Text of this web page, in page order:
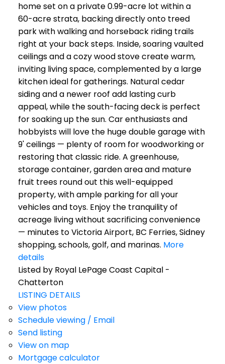
home set on a private 0.99-acre lot within a
60-acre strata, backing directly onto treed
park with walking and horseback riding trails
right at your back steps. Inside, soaring vaulted
ceilings and a cozy wood stove create warm,
inviting living space, complemented by a large
kitchen ideal for gatherings. Natural cedar
siding and a newer roof add lasting curb
appeal, while the south-facing deck is perfect
for soaking up the sun. Car enthusiasts and
hobbyists will love the huge double garage with
9' ceilings — plenty of room for woodworking or
restoring that classic ride. A greenhouse,
storage container, garden area and mature
fruit trees round out this well-equipped
property, with ample parking for all your
vehicles and toys. Enjoy the tranquility of
acreage living without sacrificing convenience
— minutes to Victoria Airport, BC Ferries, Sidney
shopping, schools, golf, and marinas. More
details
Listed by Royal LePage Coast Capital -
Chatterton
LISTING DETAILS
View photos
Schedule viewing / Email
Send listing
View on map
Mortgage calculator